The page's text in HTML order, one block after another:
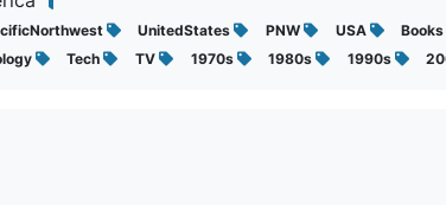
UnitedStates PNW USA
Tech TV 1970s 1980s 1990s